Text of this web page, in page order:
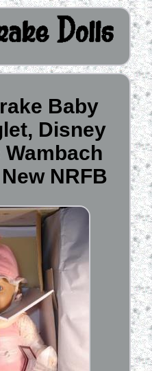
Baby
Disney
Wambach
NRFB